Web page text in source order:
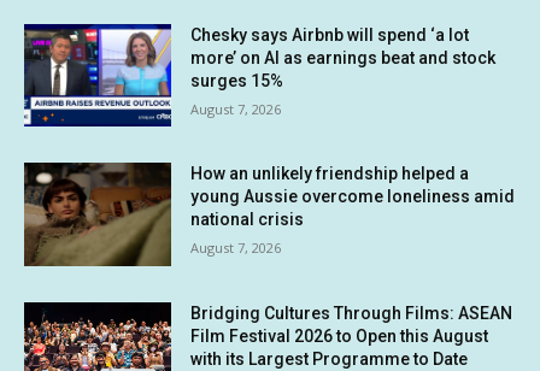
Chesky says Airbnb will spend ‘a lot
more’ on AI as earnings beat and stock
surges 15%
August 7, 2026
How an unlikely friendship helped a
young Aussie overcome loneliness amid
national crisis
August 7, 2026
Bridging Cultures Through Films: ASEAN
Film Festival 2026 to Open this August
with its Largest Programme to Date